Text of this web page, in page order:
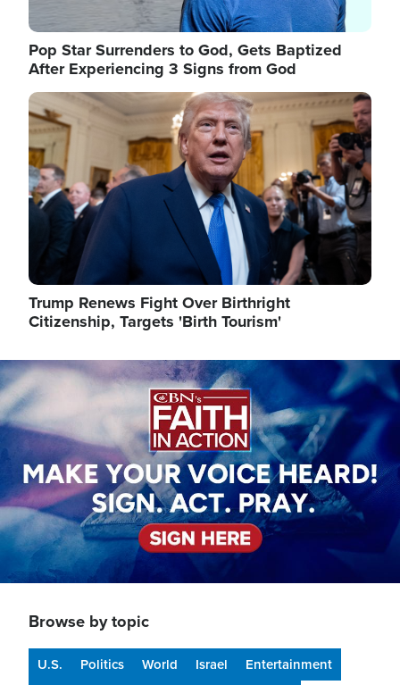
Pop Star Surrenders to God, Gets Baptized
After Experiencing 3 Signs from God
Image
Trump Renews Fight Over Birthright
Citizenship, Targets 'Birth Tourism'
Image
Browse by topic
U.S. Politics World Israel
Entertainment